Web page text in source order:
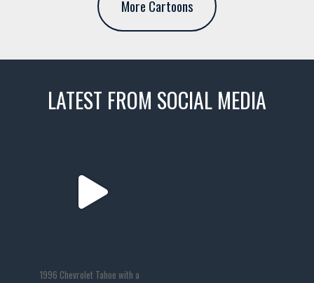
More Cartoons
LATEST FROM SOCIAL MEDIA
1996 Chevrolet Tahoe with a